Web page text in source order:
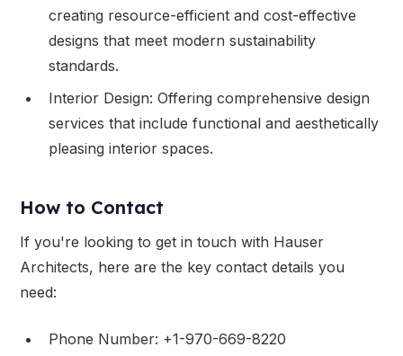
creating resource-efficient and cost-effective
designs that meet modern sustainability
standards.
Interior Design: Offering comprehensive design
services that include functional and aesthetically
pleasing interior spaces.
How to Contact
If you're looking to get in touch with Hauser
Architects, here are the key contact details you
need:
Phone Number: +1-970-669-8220